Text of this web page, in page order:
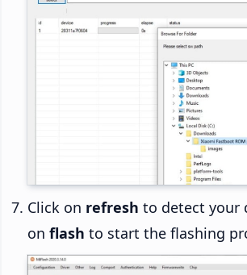
Click on refresh to detect your
on flash to start the flashing